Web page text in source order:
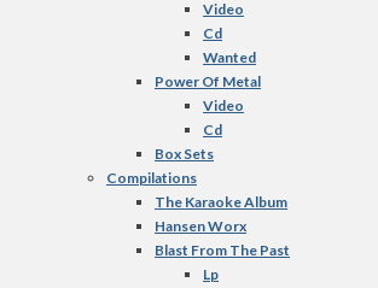
Video
Cd
Wanted
Power Of Metal
Video
Cd
Box Sets
Compilations
The Karaoke Album
Hansen Worx
Blast From The Past
Lp